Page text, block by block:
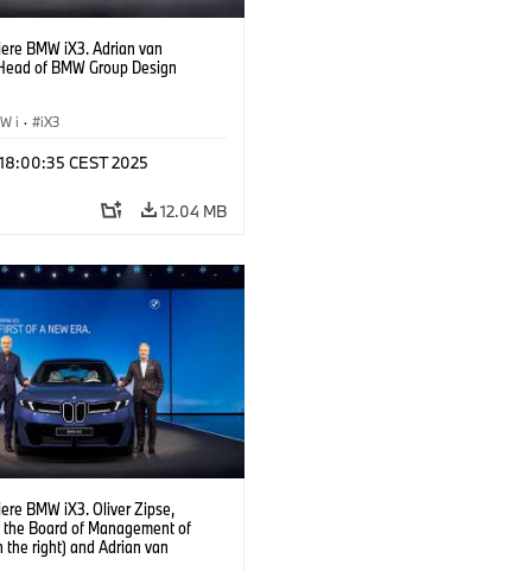
BMW iX3. Adrian van
of BMW Group Design
i · iX3
CEST 2025
12.04 MB
BMW iX3. Oliver Zipse,
the Board of Management of
the right) and Adrian van